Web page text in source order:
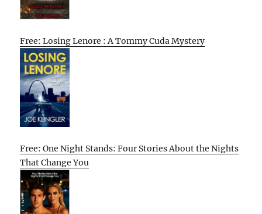
Free: Losing Lenore : A Tommy Cuda Mystery
Free: One Night Stands: Four Stories About the Nights
That Change You